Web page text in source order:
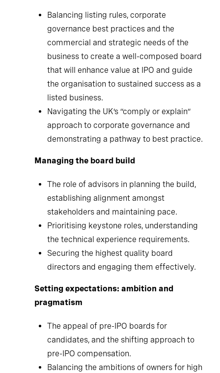
Balancing listing rules, corporate
governance best practices and the
commercial and strategic needs of the
business to create a well-composed board
that will enhance value at IPO and guide
the organisation to sustained success as a
listed business.
Navigating the UK’s “comply or explain”
approach to corporate governance and
demonstrating a pathway to best practice.
Managing the board build
The role of advisors in planning the build,
establishing alignment amongst
stakeholders and maintaining pace.
Prioritising keystone roles, understanding
the technical experience requirements.
Securing the highest quality board
directors and engaging them effectively.
Setting expectations: ambition and
pragmatism
The appeal of pre-IPO boards for
candidates, and the shifting approach to
pre-IPO compensation.
Balancing the ambitions of owners for high